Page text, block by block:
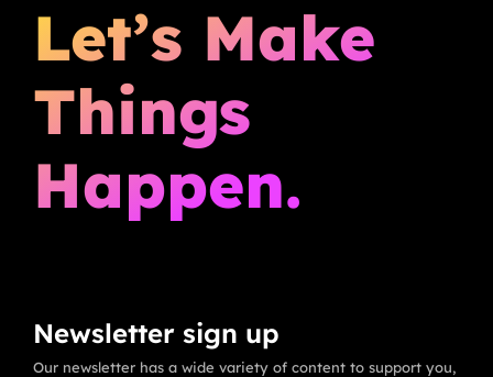
Let’s Make
Things
Happen.
Newsletter sign up
Our newsletter has a wide variety of content to support you,